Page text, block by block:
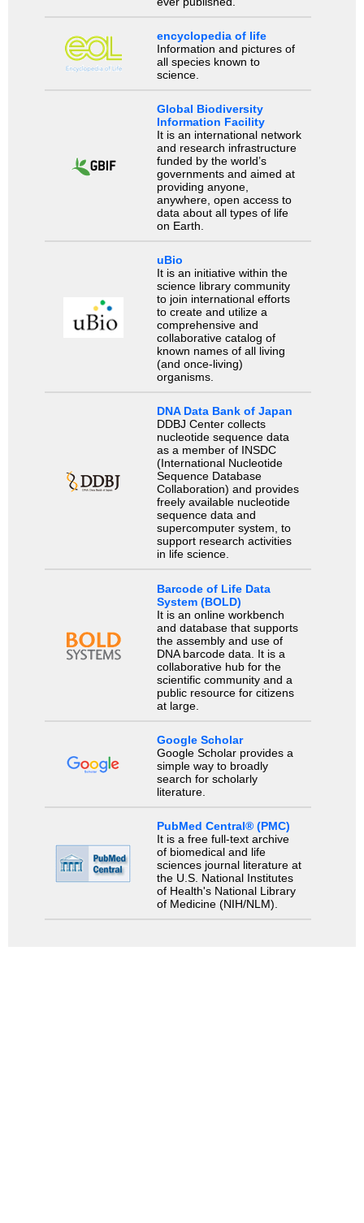
encyclopedia of life
Information and pictures of
all species known to
science.
Global Biodiversity
Information Facility
It is an international network
and research infrastructure
funded by the world’s
governments and aimed at
providing anyone,
anywhere, open access to
data about all types of life
on Earth.
uBio
It is an initiative within the
science library community
to join international efforts
to create and utilize a
comprehensive and
collaborative catalog of
known names of all living
(and once-living)
organisms.
DNA Data Bank of Japan
DDBJ Center collects
nucleotide sequence data
as a member of INSDC
(International Nucleotide
Sequence Database
Collaboration) and provides
freely available nucleotide
sequence data and
supercomputer system, to
support research activities
in life science.
Barcode of Life Data
System (BOLD)
It is an online workbench
and database that supports
the assembly and use of
DNA barcode data. It is a
collaborative hub for the
scientific community and a
public resource for citizens
at large.
Google Scholar
Google Scholar provides a
simple way to broadly
search for scholarly
literature.
PubMed Central® (PMC)
It is a free full-text archive
of biomedical and life
sciences journal literature at
the U.S. National Institutes
of Health's National Library
of Medicine (NIH/NLM).